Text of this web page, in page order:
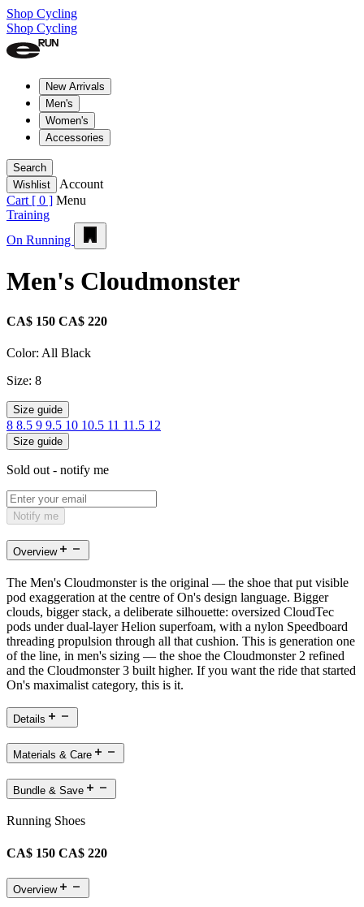
Shop Cycling
Shop Cycling
New Arrivals
Men's
Women's
Accessories
Search
Wishlist
Account
Cart [ 0 ] Menu
Training
On Running
Men's Cloudmonster
CA$ 150 CA$ 220
Color: All Black
Size: 8
Size guide
8 8.5 9 9.5 10 10.5 11 11.5 12
Size guide
Sold out - notify me
Notify me
Overview
The Men's Cloudmonster is the original — the shoe that put visible
pod exaggeration at the centre of On's design language. Bigger
clouds, bigger stack, a deliberate silhouette: oversized CloudTec
pods under dual-layer Helion superfoam, with a nylon Speedboard
threading propulsion through all that cushion. This is generation one
of the line, in men's sizing — the shoe the Cloudmonster 2 refined
and the Cloudmonster 3 built higher. If you want the ride that started
On's maximalist category, this is it.
Details
Materials & Care
Bundle & Save
Running Shoes
CA$ 150 CA$ 220
Overview